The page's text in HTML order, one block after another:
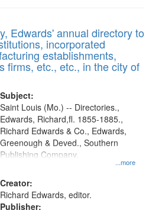
Edwards' annual directory to
incorporated
establishments,
firms, etc., etc., in the city of
Subject:
...more
Saint Louis (Mo.) -- Directories.,
Edwards, Richard,fl. 1855-1885.,
Richard Edwards & Co., Edwards,
Greenough & Deved., Southern
Publishing Company.
Creator:
Richard Edwards, editor.
Publisher: